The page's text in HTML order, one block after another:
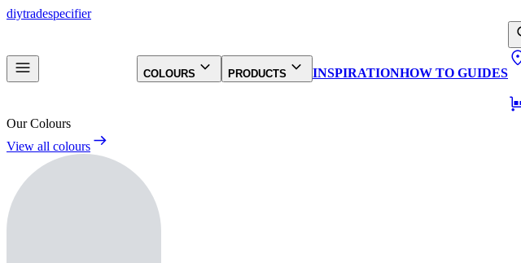
diytradespecifier
COLOURS PRODUCTS INSPIRATIONHOW TO GUIDES
Our Colours
View all colours